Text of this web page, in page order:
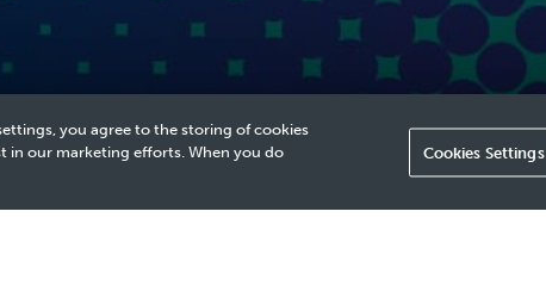
you agree to the storing of cookies
in our marketing efforts. When you do
Cookies Settings